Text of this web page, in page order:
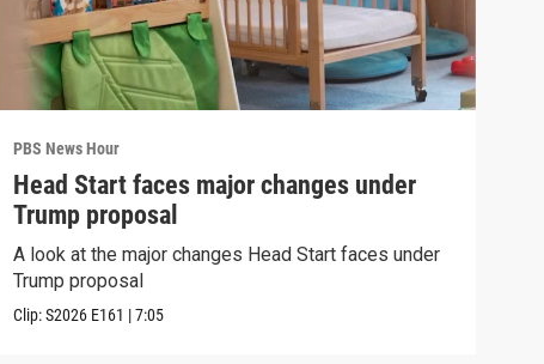
PBS News Hour
Head Start faces major changes under
Trump proposal
A look at the major changes Head Start faces under
Trump proposal
Clip:S2026 E161 |7:05